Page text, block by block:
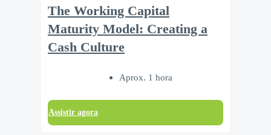
The Working Capital
Maturity Model: Creating a
Cash Culture
Aprox. 1 hora
Assistir agora